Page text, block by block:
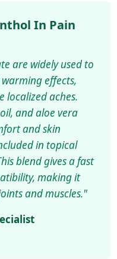
In Pain
are widely used to
effects,
localized aches.
and aloe vera
and skin
in topical
blend gives a fast
making it
and muscles."